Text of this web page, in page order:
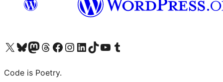
Visit our X (formerly Twitter) account
Visit our Bluesky account
Visit our Mastodon account
Visit our Threads account
Visit our Facebook page
Visit our Instagram account
Visit our LinkedIn account
Visit our TikTok account
Visit our YouTube channel
Visit our Tumblr account
Code is Poetry.